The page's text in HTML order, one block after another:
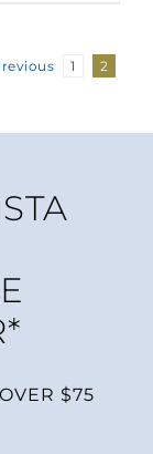
1 2
$75